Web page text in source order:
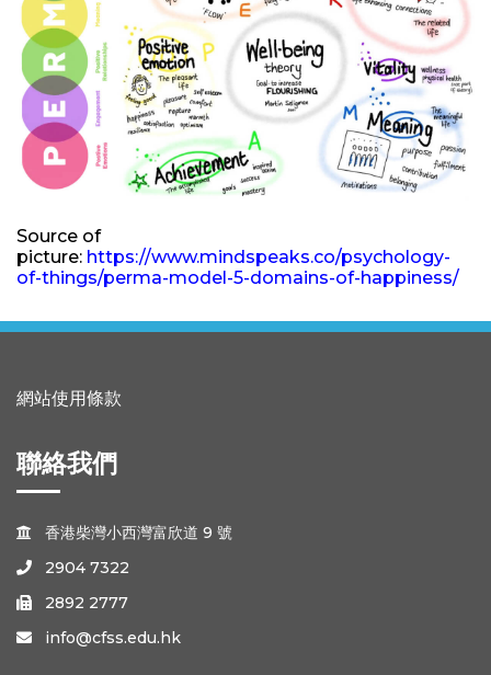
Source of
picture: https://www.mindspeaks.co/psychology-
of-things/perma-model-5-domains-of-happiness/
網站使用條款
聯絡我們
 香港柴灣小西灣富欣道 9 號
 2904 7322
 2892 2777
 info@cfss.edu.hk